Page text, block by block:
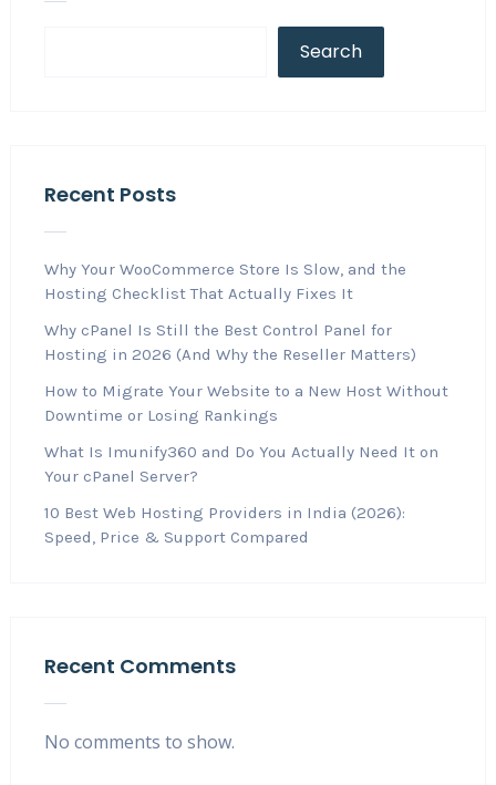
Search
Recent Posts
Why Your WooCommerce Store Is Slow, and the
Hosting Checklist That Actually Fixes It
Why cPanel Is Still the Best Control Panel for
Hosting in 2026 (And Why the Reseller Matters)
How to Migrate Your Website to a New Host Without
Downtime or Losing Rankings
What Is Imunify360 and Do You Actually Need It on
Your cPanel Server?
10 Best Web Hosting Providers in India (2026):
Speed, Price & Support Compared
Recent Comments
No comments to show.